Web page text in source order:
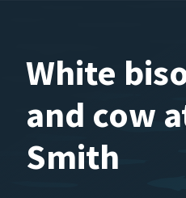
White
and cow
Smith